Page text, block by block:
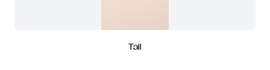
Tail